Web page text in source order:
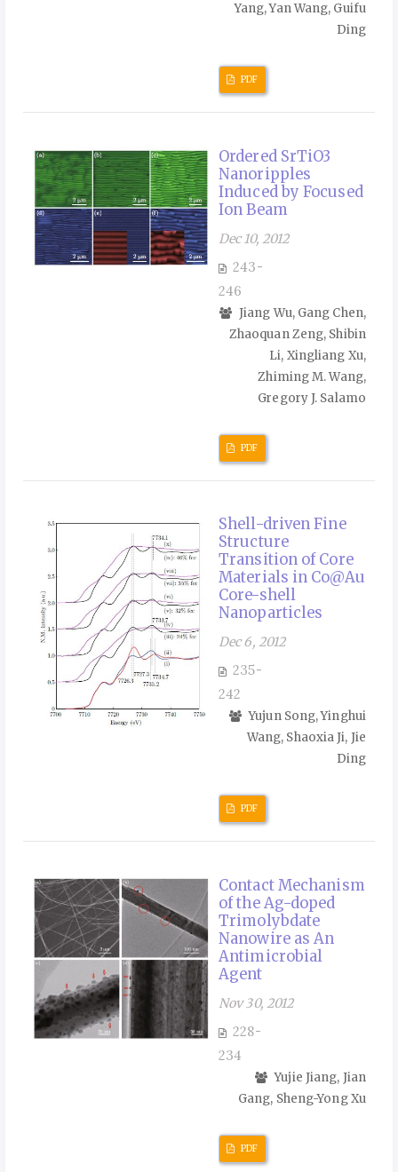
Yang, Yan Wang, Guifu
Ding
PDF
Ordered SrTiO3
Nanoripples
Induced by Focused
Ion Beam
Dec 10, 2012
243-
246
Jiang Wu, Gang Chen,
Zhaoquan Zeng, Shibin
Li, Xingliang Xu,
Zhiming M. Wang,
Gregory J. Salamo
PDF
Shell-driven Fine
Structure
Transition of Core
Materials in Co@Au
Core-shell
Nanoparticles
Dec 6, 2012
235-
242
Yujun Song, Yinghui
Wang, Shaoxia Ji, Jie
Ding
PDF
Contact Mechanism
of the Ag-doped
Trimolybdate
Nanowire as An
Antimicrobial
Agent
Nov 30, 2012
228-
234
Yujie Jiang, Jian
Gang, Sheng-Yong Xu
PDF